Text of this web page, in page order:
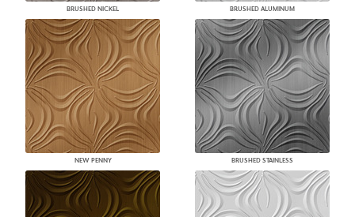
BRUSHED NICKEL BRUSHED ALUMINUM
NEW PENNY BRUSHED STAINLESS